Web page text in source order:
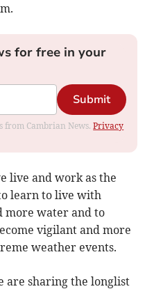
for free in your
Submit
from Cambrian News.Privacy
live and work as the
learn to live with
more water and to
vigilant and more
weather events.
are sharing the longlist